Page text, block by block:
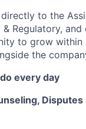
to the
Regulatory, and
to grow within
the
every day